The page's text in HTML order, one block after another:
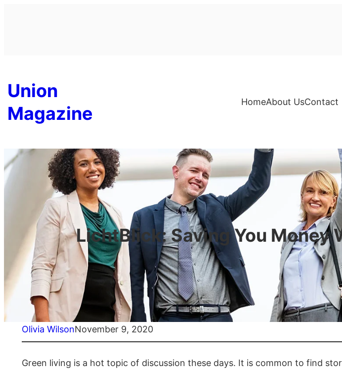
Union
Magazine
HomeAbout UsContact
LichtBlick: Saving You Money
Olivia WilsonNovember 9, 2020
Green living is a hot topic of discussion these days. It is common to find